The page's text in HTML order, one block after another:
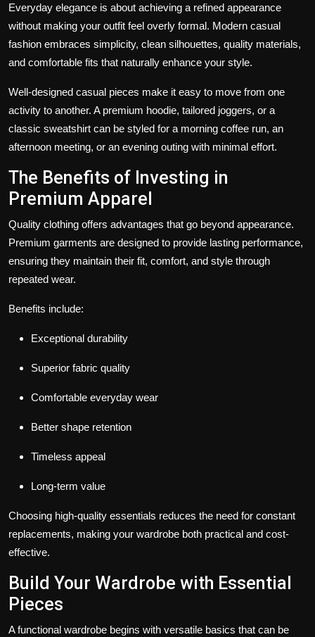
Everyday elegance is about achieving a refined appearance
without making your outfit feel overly formal. Modern casual
fashion embraces simplicity, clean silhouettes, quality materials,
and comfortable fits that naturally enhance your style.
Well-designed casual pieces make it easy to move from one
activity to another. A premium hoodie, tailored joggers, or a
classic sweatshirt can be styled for a morning coffee run, an
afternoon meeting, or an evening outing with minimal effort.
The Benefits of Investing in
Premium Apparel
Quality clothing offers advantages that go beyond appearance.
Premium garments are designed to provide lasting performance,
ensuring they maintain their fit, comfort, and style through
repeated wear.
Benefits include:
Exceptional durability
Superior fabric quality
Comfortable everyday wear
Better shape retention
Timeless appeal
Long-term value
Choosing high-quality essentials reduces the need for constant
replacements, making your wardrobe both practical and cost-
effective.
Build Your Wardrobe with Essential
Pieces
A functional wardrobe begins with versatile basics that can be